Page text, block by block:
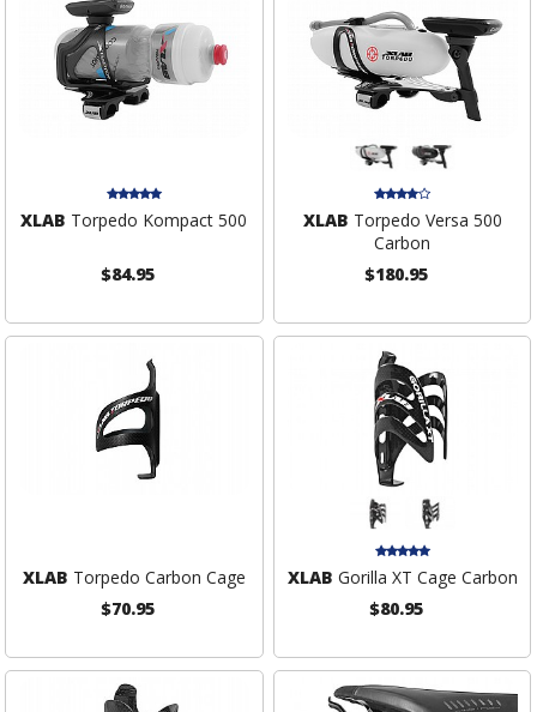
XLAB Torpedo Kompact 500
$84.95
XLAB Torpedo Versa 500
Carbon
$180.95
XLAB Torpedo Carbon Cage
$70.95
XLAB Gorilla XT Cage Carbon
$80.95